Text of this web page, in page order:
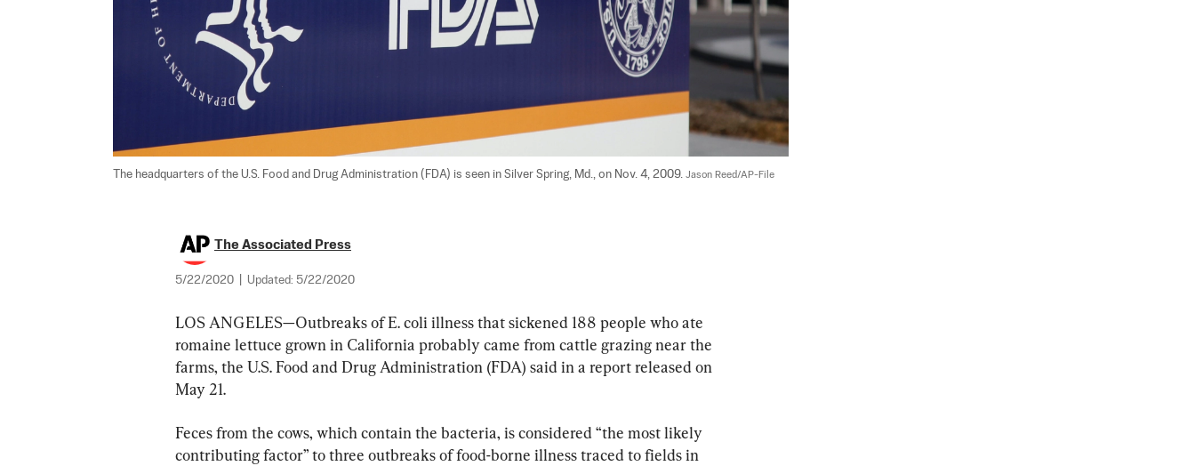
The headquarters of the U.S. Food and Drug Administration (FDA) is seen in Silver Spring, Md., on Nov. 4, 2009. Jason Reed/AP-File
The Associated Press
5/22/2020 Updated: 5/22/2020
LOS ANGELES—Outbreaks of E. coli illness that sickened 188 people who ate
romaine lettuce grown in California probably came from cattle grazing near the
farms, the U.S. Food and Drug Administration (FDA) said in a report released on
May 21.
Feces from the cows, which contain the bacteria, is considered “the most likely
contributing factor” to three outbreaks of food-borne illness traced to fields in